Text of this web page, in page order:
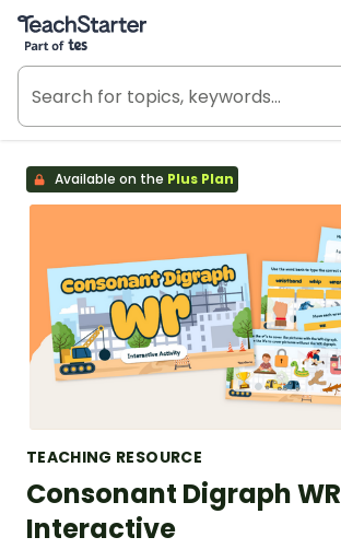
Teach Starter, part of Tes
Available on the Plus Plan
TEACHING RESOURCE
Consonant Digraph WR
Interactive